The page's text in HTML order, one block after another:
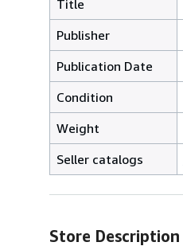
Title
Publisher
Publication Date
Condition
Weight
Seller catalogs
Store Description